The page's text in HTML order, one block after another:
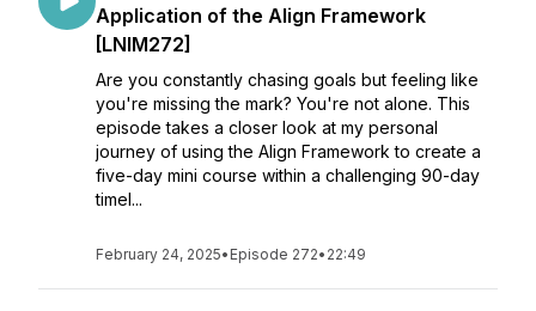
Application of the Align Framework
[LNIM272]
Are you constantly chasing goals but feeling like
you're missing the mark? You're not alone. This
episode takes a closer look at my personal
journey of using the Align Framework to create a
five-day mini course within a challenging 90-day
timel...
February 24, 2025• Episode 272• 22:49